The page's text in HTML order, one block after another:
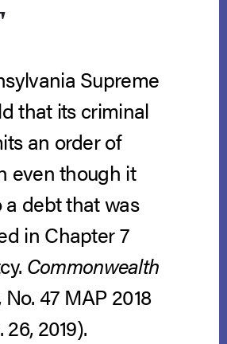
Supreme
that its criminal
an order of
even though it
a debt that was
in Chapter 7
Commonwealth
No. 47 MAP 2018
26, 2019).